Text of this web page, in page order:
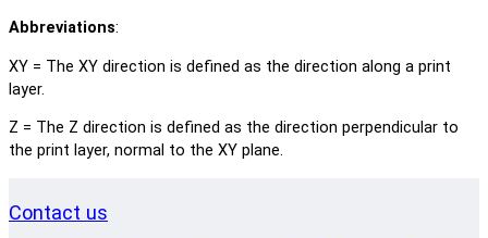
Abbreviations:
XY = The XY direction is defined as the direction along a print
layer.
Z = The Z direction is defined as the direction perpendicular to
the print layer, normal to the XY plane.
Contact us